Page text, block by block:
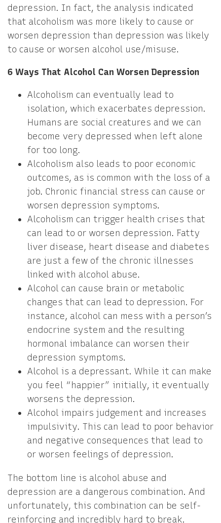
depression. In fact, the analysis indicated
that alcoholism was more likely to cause or
worsen depression than depression was likely
to cause or worsen alcohol use/misuse.
6 Ways That Alcohol Can Worsen Depression
Alcoholism can eventually lead to
isolation, which exacerbates depression.
Humans are social creatures and we can
become very depressed when left alone
for too long.
Alcoholism also leads to poor economic
outcomes, as is common with the loss of a
job. Chronic financial stress can cause or
worsen depression symptoms.
Alcoholism can trigger health crises that
can lead to or worsen depression. Fatty
liver disease, heart disease and diabetes
are just a few of the chronic illnesses
linked with alcohol abuse.
Alcohol can cause brain or metabolic
changes that can lead to depression. For
instance, alcohol can mess with a person’s
endocrine system and the resulting
hormonal imbalance can worsen their
depression symptoms.
Alcohol is a depressant. While it can make
you feel “happier” initially, it eventually
worsens the depression.
Alcohol impairs judgement and increases
impulsivity. This can lead to poor behavior
and negative consequences that lead to
or worsen feelings of depression.
The bottom line is alcohol abuse and
depression are a dangerous combination. And
unfortunately, this combination can be self-
reinforcing and incredibly hard to break.